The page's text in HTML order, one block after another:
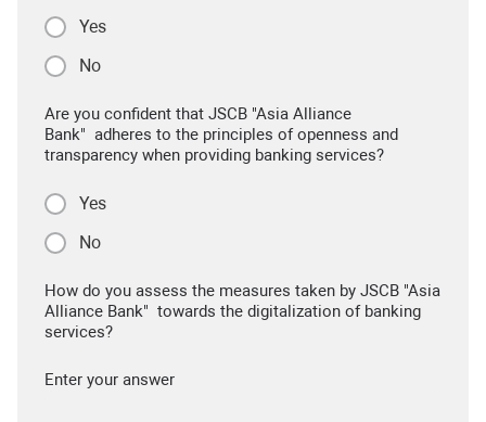
Yes
No
Are you confident that JSCB "Asia Alliance
Bank" adheres to the principles of openness and
transparency when providing banking services?
Yes
No
How do you assess the measures taken by JSCB "Asia
Alliance Bank" towards the digitalization of banking
services?
Enter your answer